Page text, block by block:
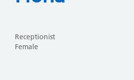
Receptionist
Female